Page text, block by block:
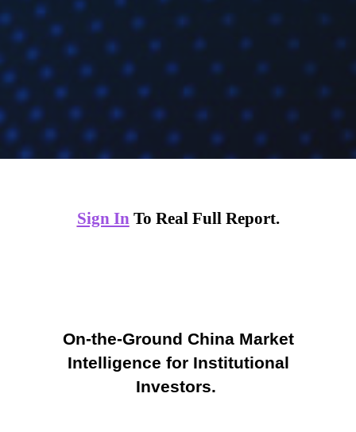
Sign InTo Real Full Report.
On-the-Ground China Market
Intelligence for Institutional
Investors.